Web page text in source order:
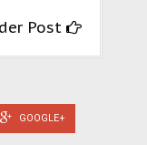
Post
GOOGLE+